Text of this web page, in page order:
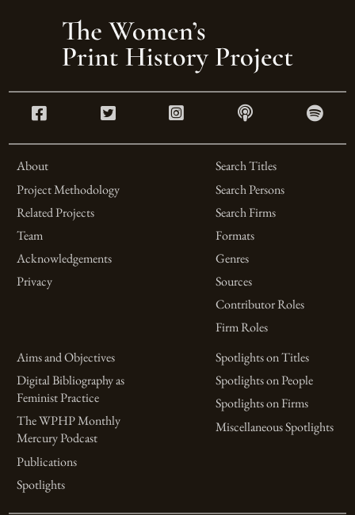
About
Project Methodology
Related Projects
Team
Acknowledgements
Privacy
Search Titles
Search Persons
Search Firms
Formats
Genres
Sources
Contributor Roles
Firm Roles
Aims and Objectives
Digital Bibliography as
Feminist Practice
The WPHP Monthly
Mercury Podcast
Publications
Spotlights
Spotlights on Titles
Spotlights on People
Spotlights on Firms
Miscellaneous Spotlights